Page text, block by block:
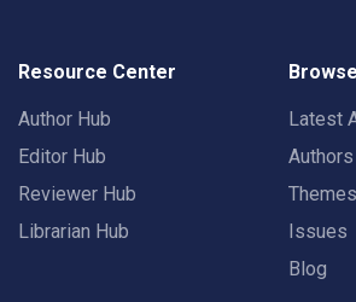
Resource Center
Author Hub
Editor Hub
Reviewer Hub
Librarian Hub
Latest
Authors
Themes
Issues
Blog